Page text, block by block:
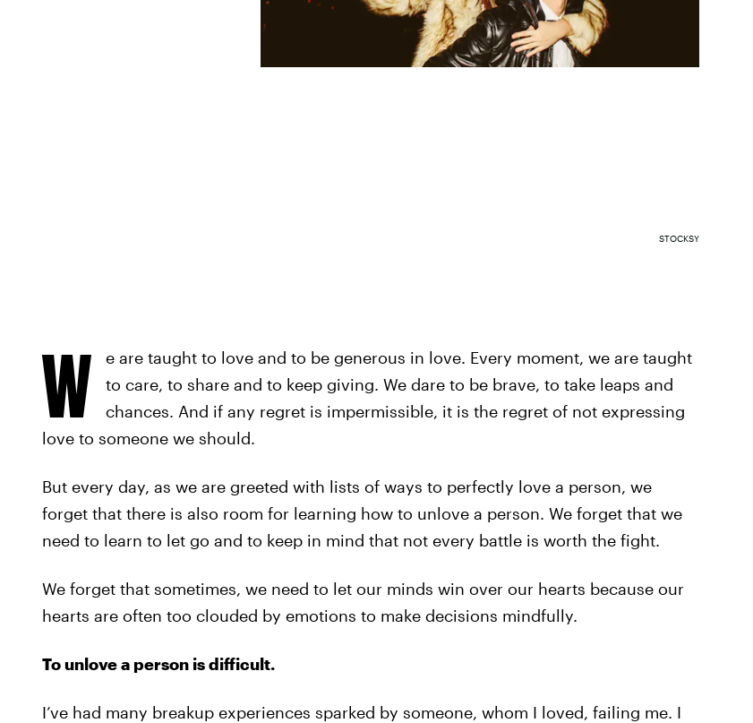
STOCKSY
W
e are taught to love and to be generous in love. Every moment, we are taught
to care, to share and to keep giving. We dare to be brave, to take leaps and
chances. And if any regret is impermissible, it is the regret of not expressing
love to someone we should.
But every day, as we are greeted with lists of ways to perfectly love a person, we
forget that there is also room for learning how to unlove a person. We forget that we
need to learn to let go and to keep in mind that not every battle is worth the fight.
We forget that sometimes, we need to let our minds win over our hearts because our
hearts are often too clouded by emotions to make decisions mindfully.
To unlove a person is difficult.
I’ve had many breakup experiences sparked by someone, whom I loved, failing me. I